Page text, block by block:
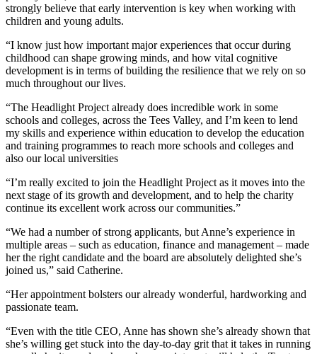
strongly believe that early intervention is key when working with
children and young adults.
“I know just how important major experiences that occur during
childhood can shape growing minds, and how vital cognitive
development is in terms of building the resilience that we rely on so
much throughout our lives.
“The Headlight Project already does incredible work in some
schools and colleges, across the Tees Valley, and I’m keen to lend
my skills and experience within education to develop the education
and training programmes to reach more schools and colleges and
also our local universities
“I’m really excited to join the Headlight Project as it moves into the
next stage of its growth and development, and to help the charity
continue its excellent work across our communities.”
“We had a number of strong applicants, but Anne’s experience in
multiple areas – such as education, finance and management – made
her the right candidate and the board are absolutely delighted she’s
joined us,” said Catherine.
“Her appointment bolsters our already wonderful, hardworking and
passionate team.
“Even with the title CEO, Anne has shown she’s already shown that
she’s willing get stuck into the day-to-day grit that it takes in running